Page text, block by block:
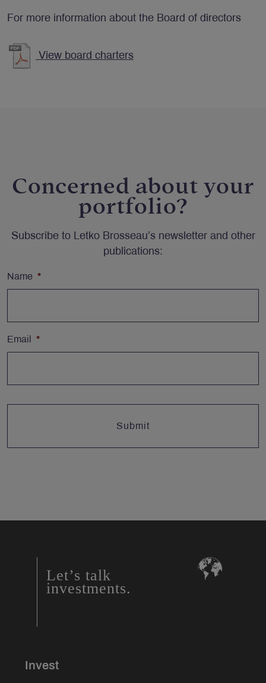
For more information about the Board of directors
View board charters
Concerned about your
portfolio?
Subscribe to Letko Brosseau’s newsletter and other
publications:
Name *
Email *
Let’s talk
investments.
Invest